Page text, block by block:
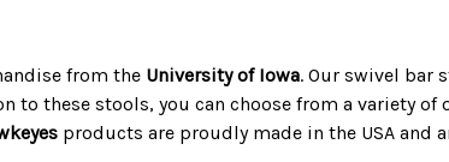
from the University of Iowa. Our swivel bar
these stools, you can choose from a variety of
products are proudly made in the USA and